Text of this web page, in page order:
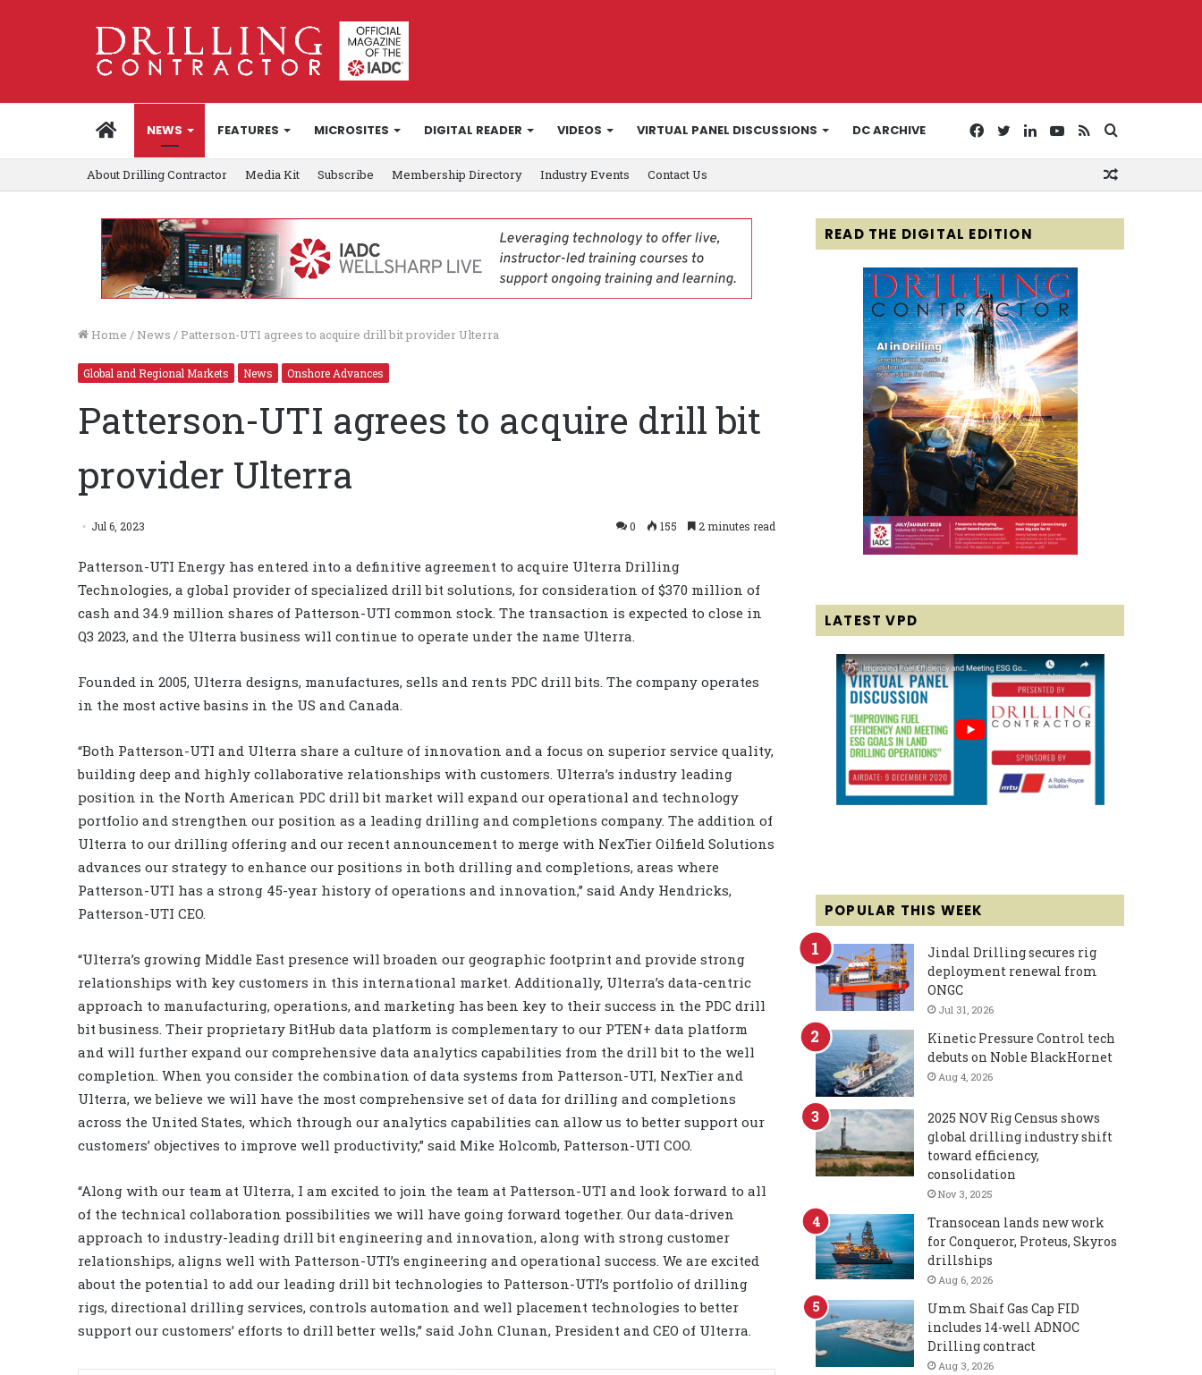
HOMENEWS FEATURES MICROSITES DIGITAL READER VIDEOS VIRTUAL PANEL DISCUSSIONS DC ARCHIVE
for
RSS
YouTube
LinkedIn
Twitter
Facebook
About Drilling Contractor Media Kit Subscribe Membership Directory Industry Events Contact Us
Home / News / Patterson-UTI agrees to acquire drill bit provider Ulterra
Global and Regional Markets News Onshore Advances
Patterson-UTI agrees to acquire drill bit
provider Ulterra
Jul 6, 2023 0 155 2 minutes read
Patterson-UTI Energy has entered into a definitive agreement to acquire Ulterra Drilling
Technologies, a global provider of specialized drill bit solutions, for consideration of $370 million of
cash and 34.9 million shares of Patterson-UTI common stock. The transaction is expected to close in
Q3 2023, and the Ulterra business will continue to operate under the name Ulterra.
Founded in 2005, Ulterra designs, manufactures, sells and rents PDC drill bits. The company operates
in the most active basins in the US and Canada.
“Both Patterson-UTI and Ulterra share a culture of innovation and a focus on superior service quality,
building deep and highly collaborative relationships with customers. Ulterra’s industry leading
position in the North American PDC drill bit market will expand our operational and technology
portfolio and strengthen our position as a leading drilling and completions company. The addition of
Ulterra to our drilling offering and our recent announcement to merge with NexTier Oilfield Solutions
advances our strategy to enhance our positions in both drilling and completions, areas where
Patterson-UTI has a strong 45-year history of operations and innovation,” said Andy Hendricks,
Patterson-UTI CEO.
“Ulterra’s growing Middle East presence will broaden our geographic footprint and provide strong
relationships with key customers in this international market. Additionally, Ulterra’s data-centric
approach to manufacturing, operations, and marketing has been key to their success in the PDC drill
bit business. Their proprietary BitHub data platform is complementary to our PTEN+ data platform
and will further expand our comprehensive data analytics capabilities from the drill bit to the well
completion. When you consider the combination of data systems from Patterson-UTI, NexTier and
Ulterra, we believe we will have the most comprehensive set of data for drilling and completions
across the United States, which through our analytics capabilities can allow us to better support our
customers’ objectives to improve well productivity,” said Mike Holcomb, Patterson-UTI COO.
“Along with our team at Ulterra, I am excited to join the team at Patterson-UTI and look forward to all
of the technical collaboration possibilities we will have going forward together. Our data-driven
approach to industry-leading drill bit engineering and innovation, along with strong customer
relationships, aligns well with Patterson-UTI’s engineering and operational success. We are excited
about the potential to add our leading drill bit technologies to Patterson-UTI’s portfolio of drilling
rigs, directional drilling services, controls automation and well placement technologies to better
support our customers’ efforts to drill better wells,” said John Clunan, President and CEO of Ulterra.
READ THE DIGITAL EDITION
LATEST VPD
POPULAR THIS WEEK
Jindal Drilling secures rig
deployment renewal from
ONGC
Jul 31, 2026
Kinetic Pressure Control tech
debuts on Noble BlackHornet
Aug 4, 2026
2025 NOV Rig Census shows
global drilling industry shift
toward efficiency,
consolidation
Nov 3, 2025
Transocean lands new work
for Conqueror, Proteus, Skyros
drillships
Aug 6, 2026
Umm Shaif Gas Cap FID
includes 14-well ADNOC
Drilling contract
Aug 3, 2026